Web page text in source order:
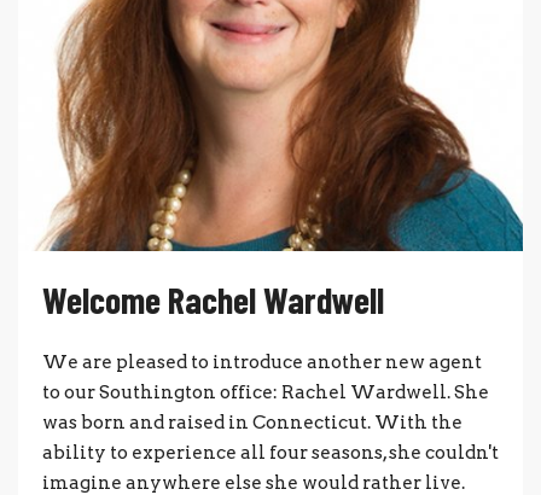
Welcome Rachel Wardwell
We are pleased to introduce another new agent
to our Southington office: Rachel Wardwell. She
was born and raised in Connecticut. With the
ability to experience all four seasons, she couldn't
imagine anywhere else she would rather live.